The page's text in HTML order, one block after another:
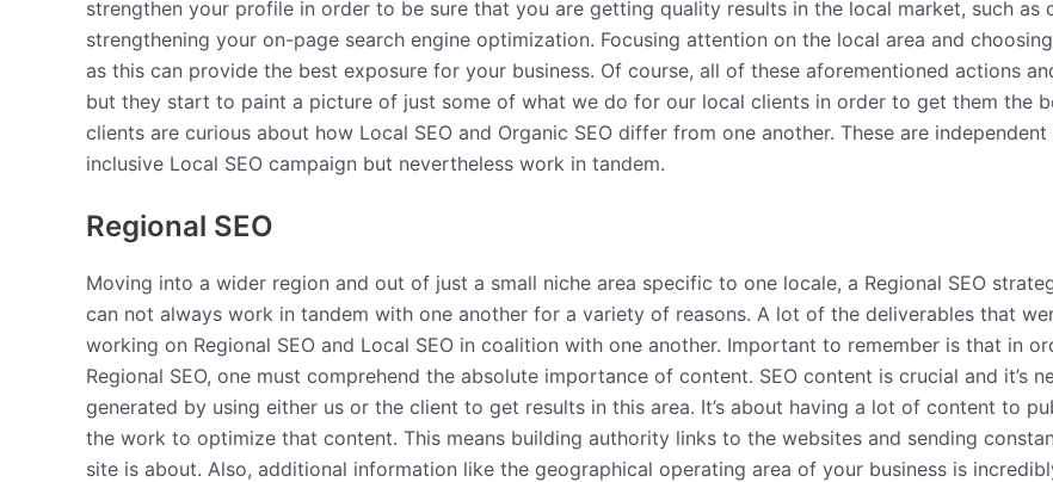
strengthen your profile in order to be sure that you are getting quality results in the local market, such as
strengthening your on-page search engine optimization. Focusing attention on the local area and
as this can provide the best exposure for your business. Of course, all of these aforementioned actions
but they start to paint a picture of just some of what we do for our local clients in order to get them the
clients are curious about how Local SEO and Organic SEO differ from one another. These are
inclusive Local SEO campaign but nevertheless work in tandem.
Regional SEO
Moving into a wider region and out of just a small niche area specific to one locale, a Regional SEO
can not always work in tandem with one another for a variety of reasons. A lot of the deliverables that
working on Regional SEO and Local SEO in coalition with one another. Important to remember is that in
Regional SEO, one must comprehend the absolute importance of content. SEO content is crucial and it’s
generated by using either us or the client to get results in this area. It’s about having a lot of content to
the work to optimize that content. This means building authority links to the websites and sending
site is about. Also, additional information like the geographical operating area of your business is